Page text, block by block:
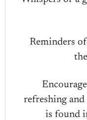
Reminders
refreshing
is found